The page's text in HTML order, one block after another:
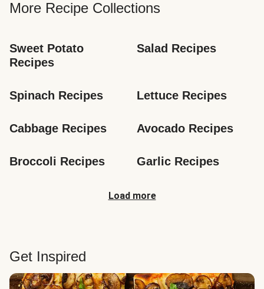
More Recipe Collections
Sweet Potato
Recipes
Salad Recipes
Spinach Recipes Lettuce Recipes
Cabbage Recipes Avocado Recipes
Broccoli Recipes Garlic Recipes
Load more
Get Inspired